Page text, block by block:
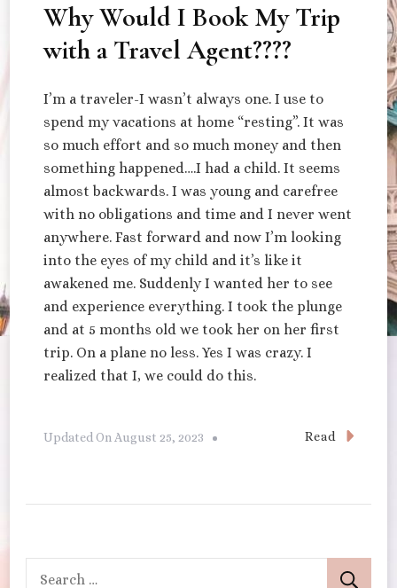
Why Would I Book My Trip
with a Travel Agent????
I’m a traveler-I wasn’t always one. I use to
spend my vacations at home “resting”. It was
so much effort and so much money and then
something happened….I had a child. It seems
almost backwards. I was young and carefree
with no obligations and time and I never went
anywhere. Fast forward and now I’m looking
into the eyes of my child and it’s like it
awakened me. Suddenly I wanted her to see
and experience everything. I took the plunge
and at 5 months old we took her on her first
trip. On a plane no less. Yes I was crazy. I
realized that I, we could do this.
Updated On August 25, 2023 Read